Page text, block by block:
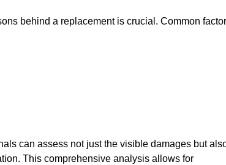
behind a replacement is crucial. Common
can assess not just the visible damages but
This comprehensive analysis allows for